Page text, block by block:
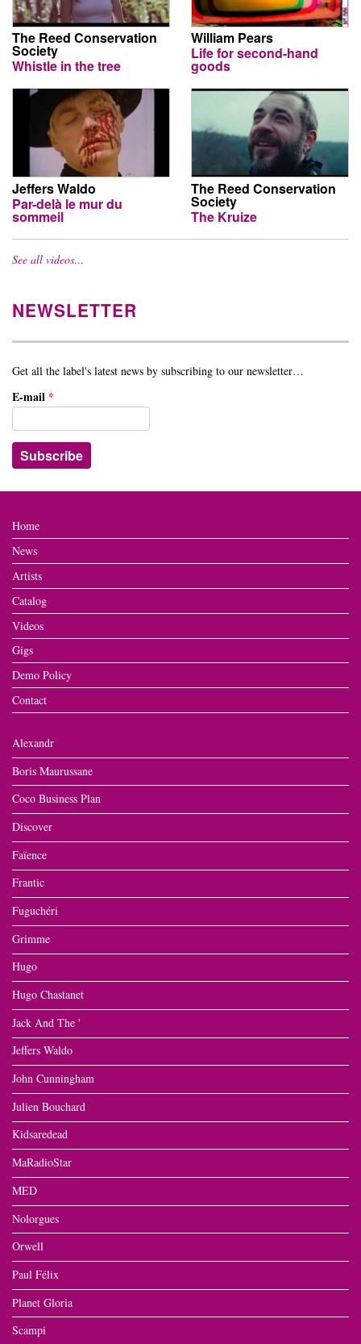
The Reed Conservation
Society
Whistle in the tree
William Pears
Life for second-hand
goods
Jeffers Waldo
Par-delà le mur du
sommeil
The Reed Conservation
Society
The Kruize
See all videos…
NEWSLETTER
Get all the label's latest news by subscribing to our newsletter…
E-mail *
Home
News
Artists
Catalog
Videos
Gigs
Demo Policy
Contact
Alexandr
Boris Maurussane
Coco Business Plan
Discover
Faïence
Frantic
Fuguchéri
Grimme
Hugo
Hugo Chastanet
Jack And The '
Jeffers Waldo
John Cunningham
Julien Bouchard
Kidsaredead
MaRadioStar
MED
Nolorgues
Orwell
Paul Félix
Planet Gloria
Scampi